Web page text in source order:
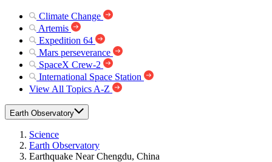
Climate Change
Artemis
Expedition 64
Mars perseverance
SpaceX Crew-2
International Space Station
View All Topics A-Z
Earth Observatory
Science
Earth Observatory
Earthquake Near Chengdu, China